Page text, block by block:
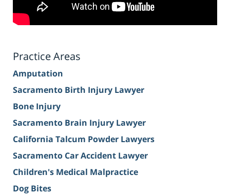
Practice Areas
Amputation
Sacramento Birth Injury Lawyer
Bone Injury
Sacramento Brain Injury Lawyer
California Talcum Powder Lawyers
Sacramento Car Accident Lawyer
Children's Medical Malpractice
Dog Bites